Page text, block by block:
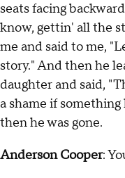
seats facing
know, gettin' all the
me and said to me,
story." And then he
daughter and said,
a shame if
then he was gone.
Anderson Cooper: